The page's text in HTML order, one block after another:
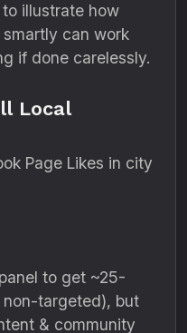
illustrate how
can work
if done carelessly.
Local
Page Likes in city
to get ~25-
non-targeted), but
& community